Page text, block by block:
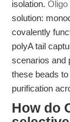
isolation. Oligo
solution:
covalently
polyA tail
scenarios and
these beads
purification
How do